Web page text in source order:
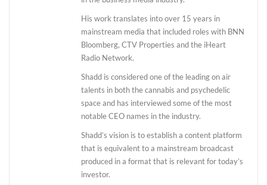
His work translates into over 15 years in
mainstream media that included roles with BNN
Bloomberg, CTV Properties and the iHeart
Radio Network.
Shadd is considered one of the leading on air
talents in both the cannabis and psychedelic
space and has interviewed some of the most
notable CEO names in the industry.
Shadd’s vision is to establish a content platform
that is equivalent to a mainstream broadcast
produced in a format that is relevant for today’s
investor.